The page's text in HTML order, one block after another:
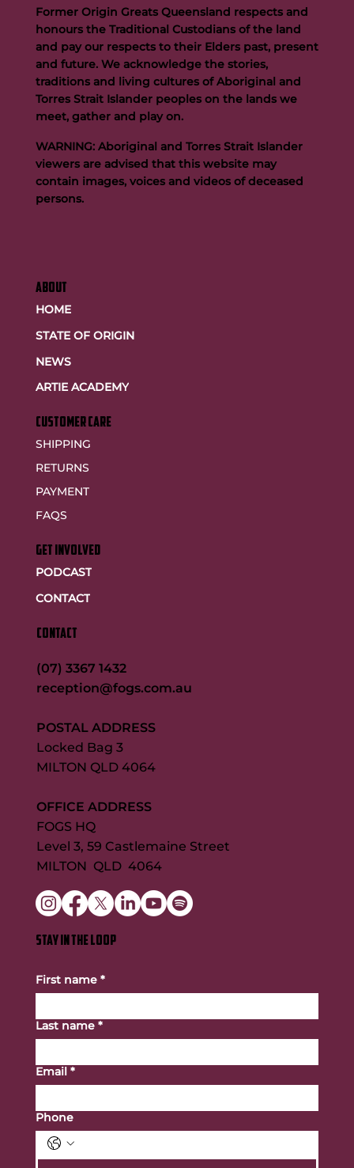
Buttigieg to continue Artie legacy as new FOGS CEO
ABOUT
HOME
STATE OF ORIGIN
NEWS
ARTIE ACADEMY
customer care
SHIPPING
RETURNS
PAYMENT
FAQS
GET INVOLVED
PODCAST
CONTACT
CONTACT
(07) 3367 1432
reception@fogs.com.au
POSTAL ADDRESS
Locked Bag 3
MILTON QLD 4064
OFFICE ADDRESS
FOGS HQ
Level 3, 59 Castlemaine Street
MILTON QLD 4064
STAY IN THE LOOP
First name *
Last name *
Email *
Phone
Former Origin Greats Queensland respects and
honours the Traditional Custodians of the land
and pay our respects to their Elders past, present
and future. We acknowledge the stories,
traditions and living cultures of Aboriginal and
Torres Strait Islander peoples on the lands we
meet, gather and play on.
WARNING: Aboriginal and Torres Strait Islander
viewers are advised that this website may
contain images, voices and videos of deceased
persons.